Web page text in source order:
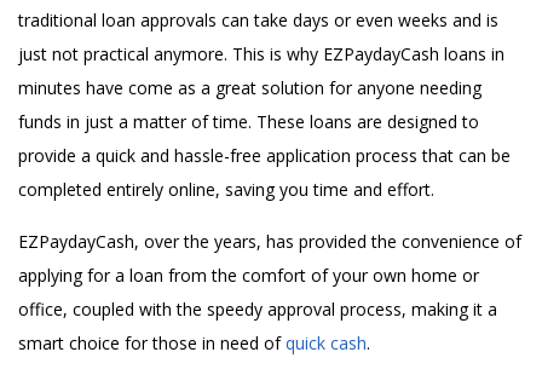
traditional loan approvals can take days or even weeks and is
just not practical anymore. This is why EZPaydayCash loans in
minutes have come as a great solution for anyone needing
funds in just a matter of time. These loans are designed to
provide a quick and hassle-free application process that can be
completed entirely online, saving you time and effort.
EZPaydayCash, over the years, has provided the convenience of
applying for a loan from the comfort of your own home or
office, coupled with the speedy approval process, making it a
smart choice for those in need ofquick cash.